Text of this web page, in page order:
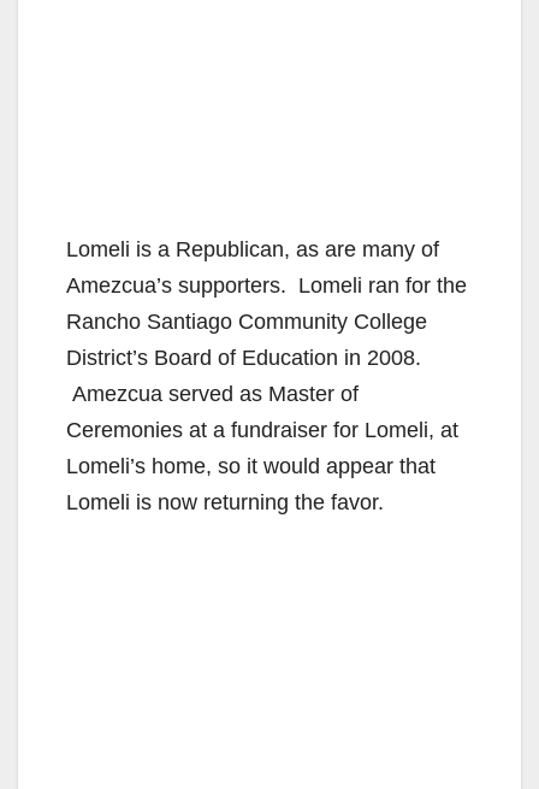
Lomeli is a Republican, as are many of
Amezcua’s supporters. Lomeli ran for the
Rancho Santiago Community College
District’s Board of Education in 2008.
Amezcua served as Master of
Ceremonies at a fundraiser for Lomeli, at
Lomeli’s home, so it would appear that
Lomeli is now returning the favor.